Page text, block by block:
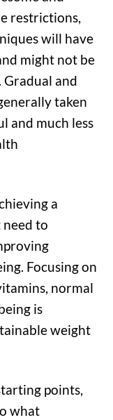
restrictions,
will have
might not be
and
taken
and much less
a
to
Focusing on
normal
is
weight
points,
what